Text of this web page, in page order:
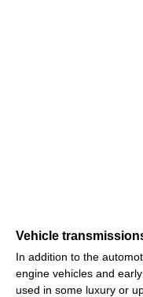
Vehicle
In addition to the
engine vehicles and
used in some luxury or